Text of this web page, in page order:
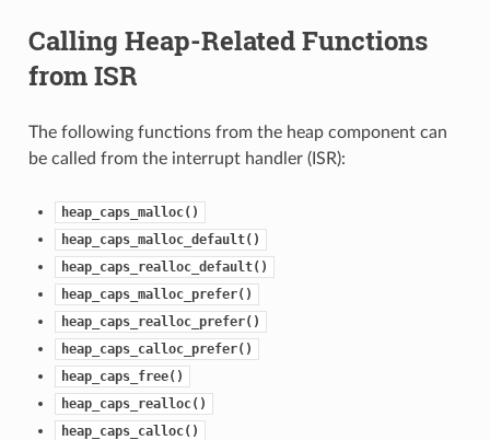
Calling Heap-Related Functions
from ISR
The following functions from the heap component can
be called from the interrupt handler (ISR):
heap_caps_malloc()
heap_caps_malloc_default()
heap_caps_realloc_default()
heap_caps_malloc_prefer()
heap_caps_realloc_prefer()
heap_caps_calloc_prefer()
heap_caps_free()
heap_caps_realloc()
heap_caps_calloc()